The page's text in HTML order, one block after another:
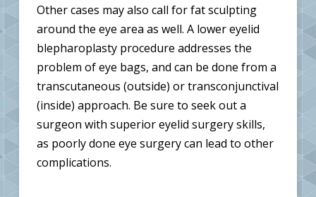
Other cases may also call for fat sculpting
around the eye area as well. A lower eyelid
blepharoplasty procedure addresses the
problem of eye bags, and can be done from a
transcutaneous (outside) or transconjunctival
(inside) approach. Be sure to seek out a
surgeon with superior eyelid surgery skills,
as poorly done eye surgery can lead to other
complications.